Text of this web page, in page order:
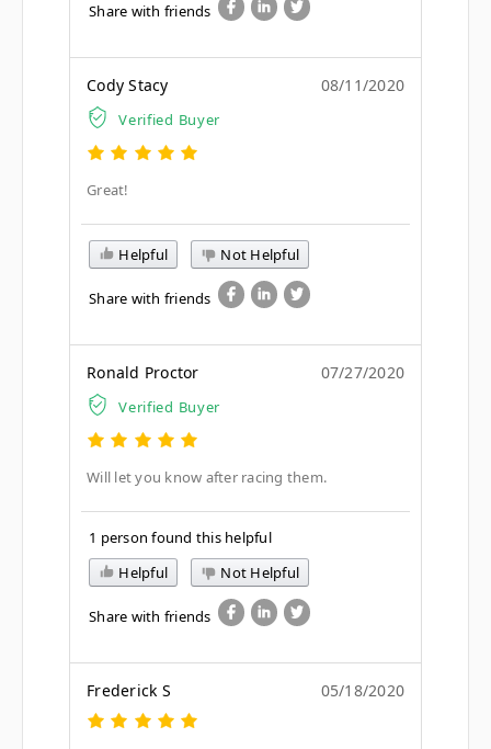
Share with friends
Cody Stacy
Verified Buyer
08/11/2020
Great!
Helpful Not Helpful
Share with friends
Ronald Proctor
Verified Buyer
07/27/2020
Will let you know after racing them.
1 person found this helpful
Helpful
Not Helpful
Share with friends
Frederick S 05/18/2020